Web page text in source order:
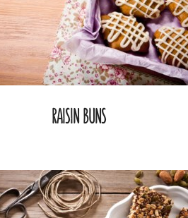
RAISIN BUNS